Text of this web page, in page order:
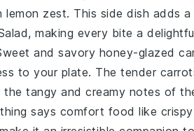
lemon zest. This side dish adds
, making every bite a
and savory honey-glazed
to your plate. The tender
the tangy and creamy notes of
says comfort food like